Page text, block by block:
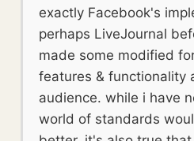
exactly Facebook's
perhaps LiveJournal
made some modified
features & functionality
audience. while i have
world of standards